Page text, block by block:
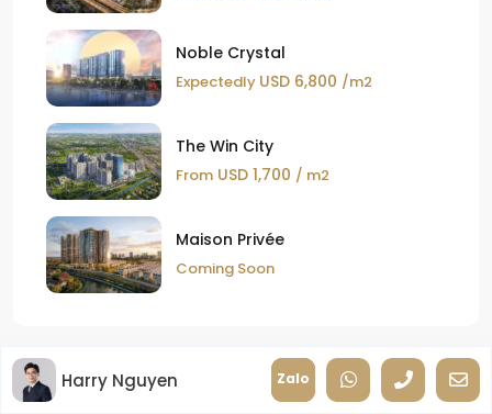
Noble Crystal
Expectedly USD 6,800 /m2
The Win City
From USD 1,700 / m2
Maison Privée
Coming Soon
New Posts
Harry Nguyen Zalo